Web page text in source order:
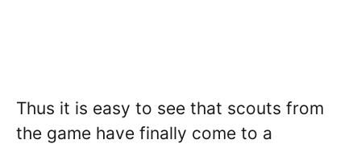
Thus it is easy to see that scouts from
the game have finally come to a